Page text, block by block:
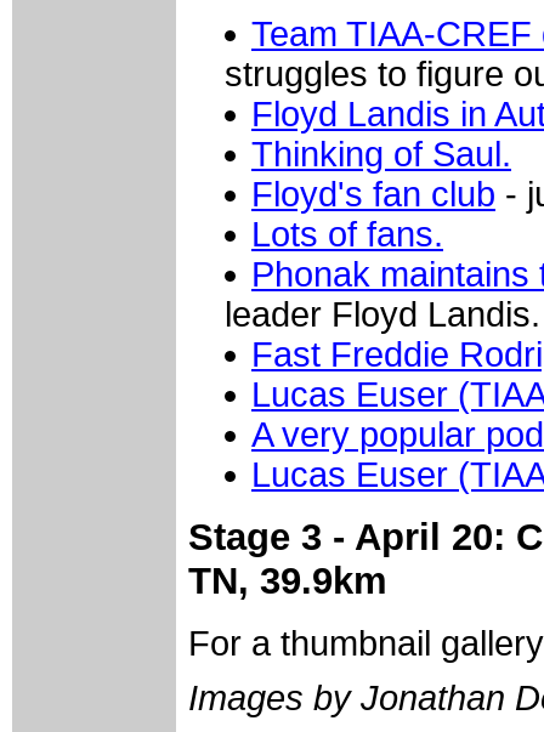
Team TIAA-
struggles to figure
Floyd Landis in
Thinking of Saul.
Floyd's fan club -
Lots of fans.
Phonak maintains
leader Floyd Landis.
Fast Freddie
Lucas Euser
A very popular
Lucas Euser
Stage 3 - April 20:
TN, 39.9km
For a thumbnail
Images by Jonathan